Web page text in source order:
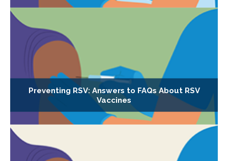
Preventing RSV: Answers to FAQs About RSV
Vaccines